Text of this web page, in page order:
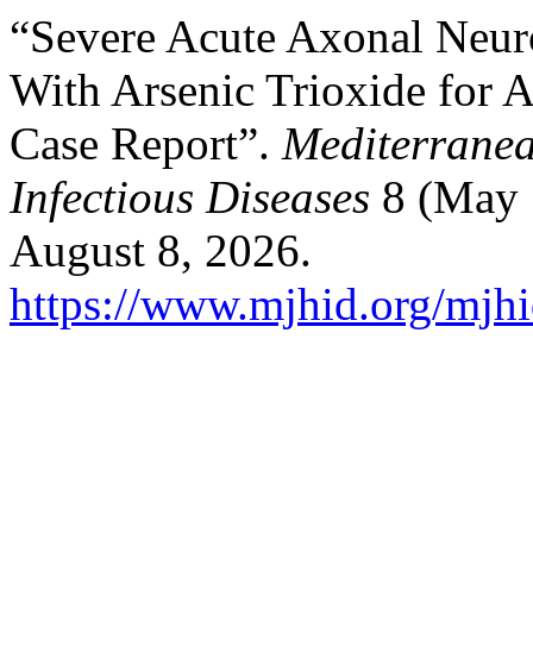
“Severe Acute Axonal
With Arsenic Trioxide for
Case Report”.
Infectious Diseases 8 (May
August 8, 2026.
https://www.mjhid.org/